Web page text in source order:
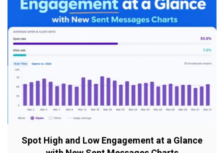
Spot High and Low Engagement at a Glance